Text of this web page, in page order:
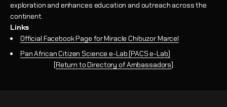
exploration and enhances education and outreach across the
continent.
Links
Official Facebook Page for Miracle Chibuzor Marcel
Pan African Citizen Science e-Lab (PACS e-Lab)
[Return to Directory of Ambassadors]